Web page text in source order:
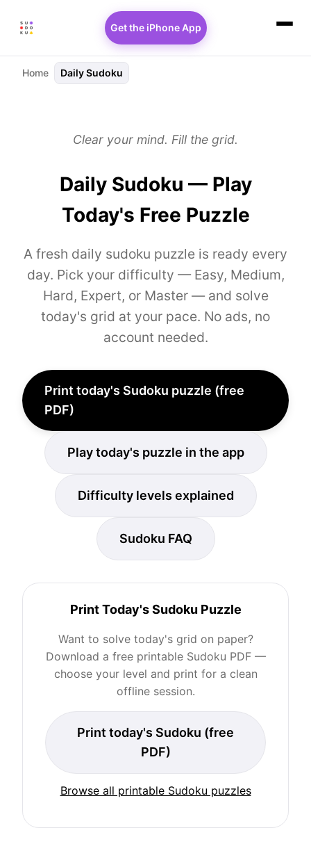
Get the iPhone App
Home Daily Sudoku
Clear your mind. Fill the grid.
Daily Sudoku — Play
Today's Free Puzzle
A fresh daily sudoku puzzle is ready every
day. Pick your difficulty — Easy, Medium,
Hard, Expert, or Master — and solve
today's grid at your pace. No ads, no
account needed.
Print today's Sudoku puzzle (free
PDF)
Play today's puzzle in the app
Difficulty levels explained
Sudoku FAQ
Print Today's Sudoku Puzzle
Want to solve today's grid on paper?
Download a free printable Sudoku PDF —
choose your level and print for a clean
offline session.
Print today's Sudoku (free
PDF)
Browse all printable Sudoku puzzles